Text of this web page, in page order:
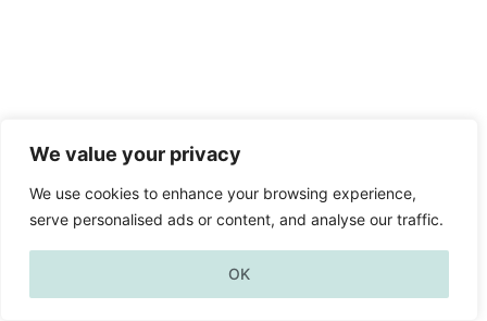
We value your privacy
We use cookies to enhance your browsing experience,
serve personalised ads or content, and analyse our traffic.
OK